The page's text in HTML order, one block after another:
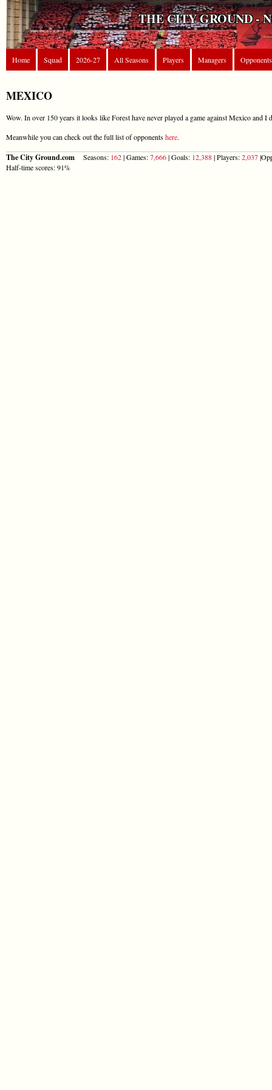
THE CITY GROUND -
Home Squad 2026-27 All Seasons Players Managers Opponents
MEXICO
Wow. In over 150 years it looks like Forest have never played a game against Mexico and I
Meanwhile you can check out the full list of opponentshere.
The City Ground.com Seasons: 162| Games:7,666| Goals: 12,388| Players:2,037
Half-time scores: 91%